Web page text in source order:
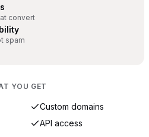
convert
spam
YOU GET
Custom domains
API access